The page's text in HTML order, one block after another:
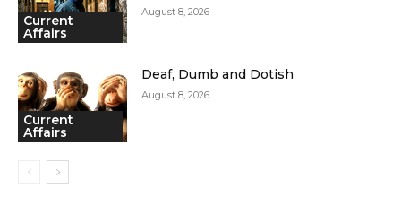
Current
Affairs
August 8, 2026
Current
Affairs
Deaf, Dumb and Dotish
August 8, 2026